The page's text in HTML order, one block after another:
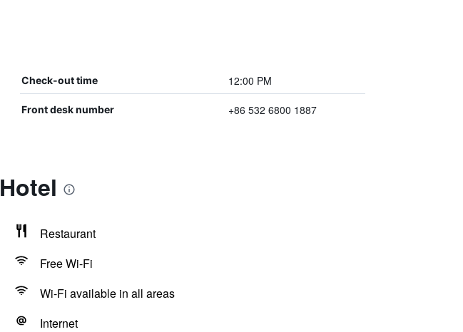
Check-out time 12:00 PM
Front desk number +86 532 6800 1887
Restaurant
Free Wi-Fi
Wi-Fi available in all areas
Internet